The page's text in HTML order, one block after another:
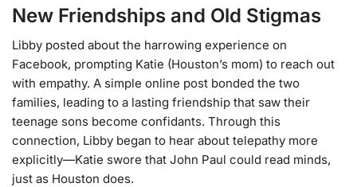
New Friendships and Old Stigmas
Libby posted about the harrowing experience on
Facebook, prompting Katie (Houston’s mom) to reach out
with empathy. A simple online post bonded the two
families, leading to a lasting friendship that saw their
teenage sons become confidants. Through this
connection, Libby began to hear about telepathy more
explicitly—Katie swore that John Paul could read minds,
just as Houston does.